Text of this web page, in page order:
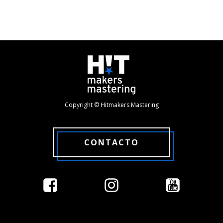
Copyright © Hitmakers Mastering
CONTACTO